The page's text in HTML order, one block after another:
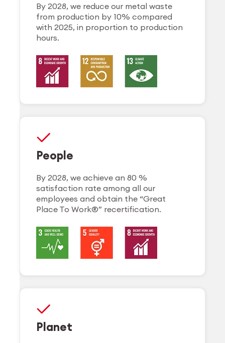
By 2028, we reduce our metal waste
from production by 10% compared
with 2025, in proportion to production
hours.
People
By 2028, we achieve an 80 %
satisfaction rate among all our
employees and obtain the “Great
Place To Work®” recertification.
Planet